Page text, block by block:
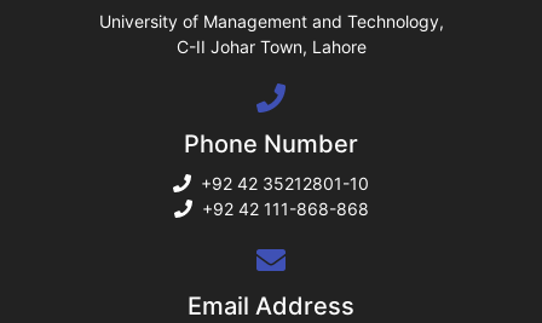
University of Management and Technology,
C-II Johar Town, Lahore
Phone Number
+92 42 35212801-10
+92 42 111-868-868
Email Address